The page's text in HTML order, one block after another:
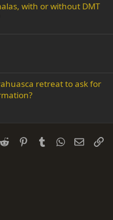
with or without DMT
retreat to ask for
Reddit PinterestTumblrWhatsApp
Email